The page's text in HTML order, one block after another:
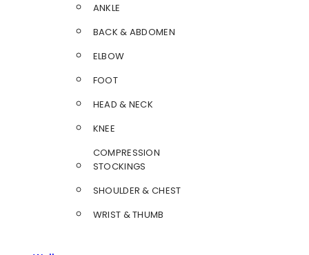
ANKLE
BACK & ABDOMEN
ELBOW
FOOT
HEAD & NECK
KNEE
COMPRESSION
STOCKINGS
SHOULDER & CHEST
WRIST & THUMB